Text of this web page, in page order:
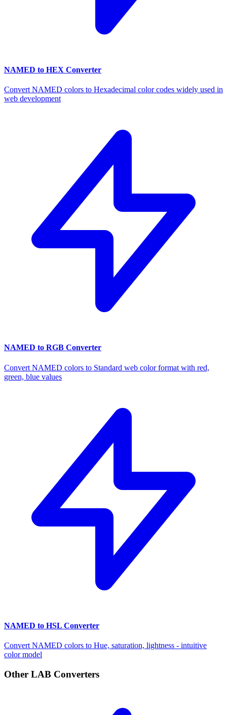
NAMED to HEX Converter
Convert NAMED colors to Hexadecimal color codes widely used in
web development
NAMED to RGB Converter
Convert NAMED colors to Standard web color format with red,
green, blue values
NAMED to HSL Converter
Convert NAMED colors to Hue, saturation, lightness - intuitive
color model
Other LAB Converters